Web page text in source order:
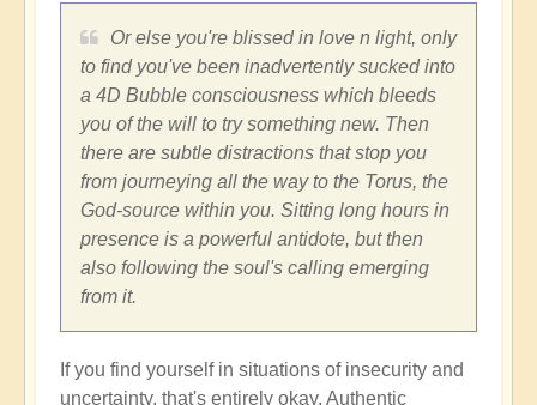
Or else you're blissed in love n light, only
to find you've been inadvertently sucked into
a 4D Bubble consciousness which bleeds
you of the will to try something new. Then
there are subtle distractions that stop you
from journeying all the way to the Torus, the
God-source within you. Sitting long hours in
presence is a powerful antidote, but then
also following the soul's calling emerging
from it.
If you find yourself in situations of insecurity and
uncertainty, that's entirely okay. Authentic